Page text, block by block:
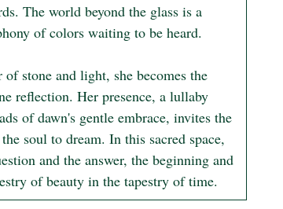
The world beyond the glass is a
of colors waiting to be heard.
stone and light, she becomes the
reflection. Her presence, a lullaby
of dawn's gentle embrace, invites the
soul to dream. In this sacred space,
and the answer, the beginning and
of beauty in the tapestry of time.